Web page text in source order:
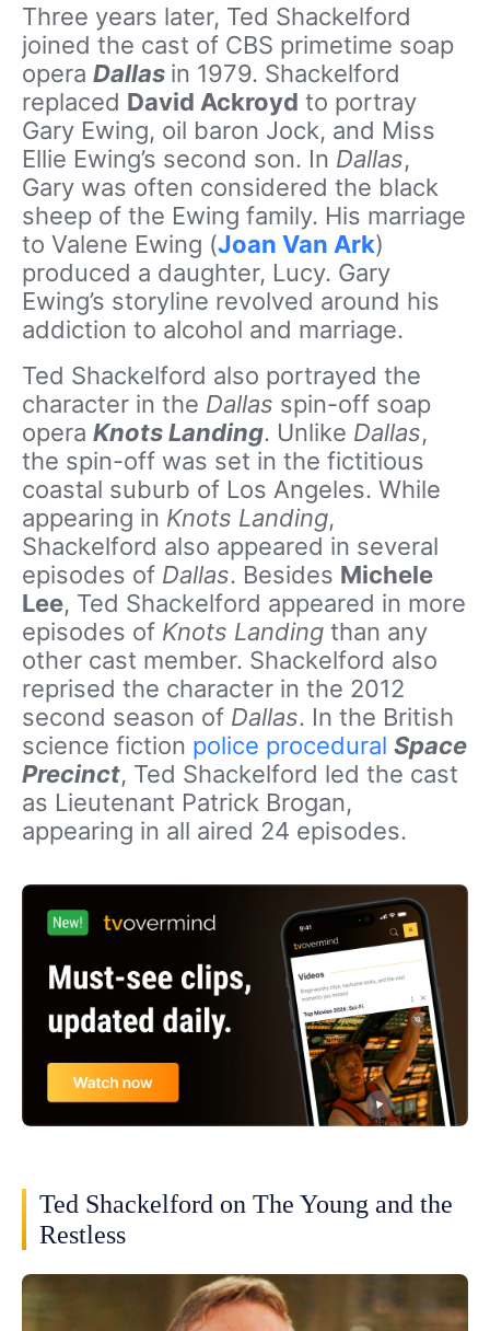
Three years later, Ted Shackelford
joined the cast of CBS primetime soap
opera Dallas in 1979. Shackelford
replaced David Ackroyd to portray
Gary Ewing, oil baron Jock, and Miss
Ellie Ewing’s second son. In Dallas,
Gary was often considered the black
sheep of the Ewing family. His marriage
to Valene Ewing (Joan Van Ark)
produced a daughter, Lucy. Gary
Ewing’s storyline revolved around his
addiction to alcohol and marriage.
Ted Shackelford also portrayed the
character in the Dallas spin-off soap
opera Knots Landing. Unlike Dallas,
the spin-off was set in the fictitious
coastal suburb of Los Angeles. While
appearing in Knots Landing,
Shackelford also appeared in several
episodes of Dallas. Besides Michele
Lee, Ted Shackelford appeared in more
episodes of Knots Landing than any
other cast member. Shackelford also
reprised the character in the 2012
second season of Dallas. In the British
science fiction police procedural Space
Precinct, Ted Shackelford led the cast
as Lieutenant Patrick Brogan,
appearing in all aired 24 episodes.
Ted Shackelford on The Young and the
Restless